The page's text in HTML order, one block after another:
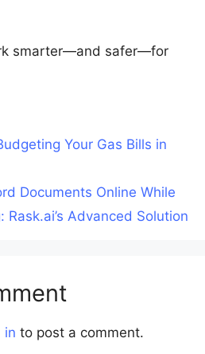
smarter—and safer—for
Your Gas Bills in
Documents Online While
Rask.ai’s Advanced Solution
in to post a comment.